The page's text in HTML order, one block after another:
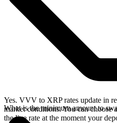
Yes. VVV to XRP rates update in
market conditions. You can choose
the live rate at the moment your
What is the minimum amount to